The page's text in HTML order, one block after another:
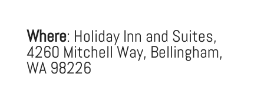
Where: Holiday Inn and Suites,
4260 Mitchell Way, Bellingham,
WA 98226